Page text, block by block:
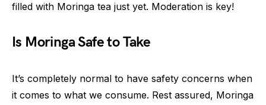
filled with Moringa tea just yet. Moderation is key!
Is Moringa Safe to Take
It’s completely normal to have safety concerns when
it comes to what we consume. Rest assured, Moringa